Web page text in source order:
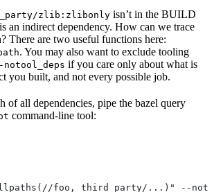
zlib:zlibonly isn’t in the BUILD
an indirect dependency. How can we trace
There are two useful functions here:
. You may also want to exclude tooling
notool_deps if you care only about what is
you built, and not every possible job.
of all dependencies, pipe the bazel query
command-line tool:
foo, third_party/...)" --